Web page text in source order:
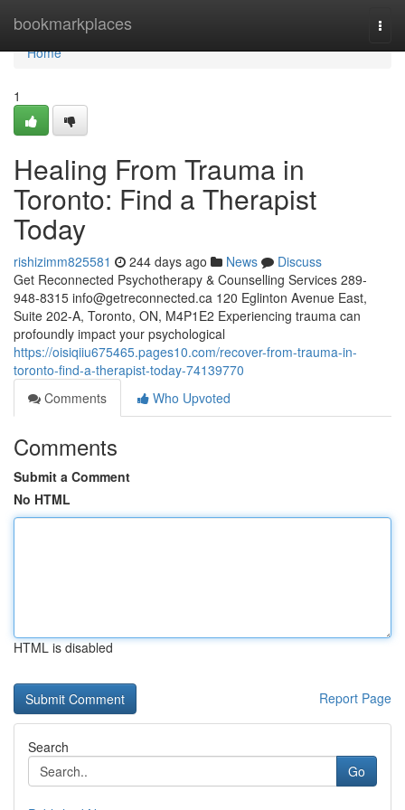
bookmarkplaces
Home
Home
1
Healing From Trauma in
Toronto: Find a Therapist
Today
rishizimm825581 244 days ago News
Discuss
Get Reconnected Psychotherapy & Counselling Services 289-
948-8315 info@getreconnected.ca 120 Eglinton Avenue East,
Suite 202-A, Toronto, ON, M4P1E2 Experiencing trauma can
profoundly impact your psychological
https://oisiqiiu675465.pages10.com/recover-from-trauma-in-
toronto-find-a-therapist-today-74139770
Comments
Who Upvoted
Comments
Submit a Comment
No HTML
HTML is disabled
Report Page
Search
Go